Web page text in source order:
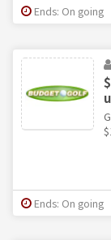
Ends: On going
Ends: On going